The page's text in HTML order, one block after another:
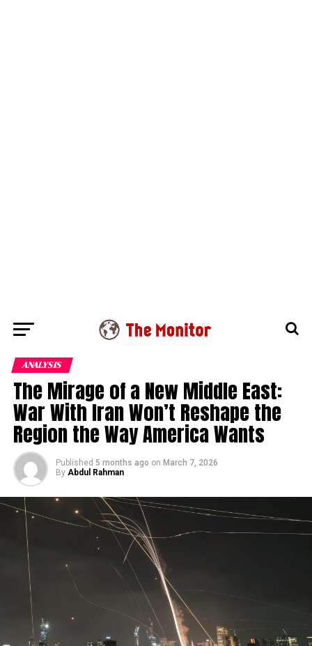
ANALYSIS
The Mirage of a New Middle East:
War With Iran Won’t Reshape the
Region the Way America Wants
Published 5 months ago on March 7, 2026
By Abdul Rahman